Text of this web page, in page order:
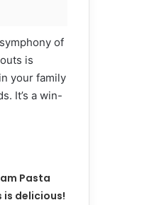
of
is
your family
It’s a win-
Pasta
is delicious!